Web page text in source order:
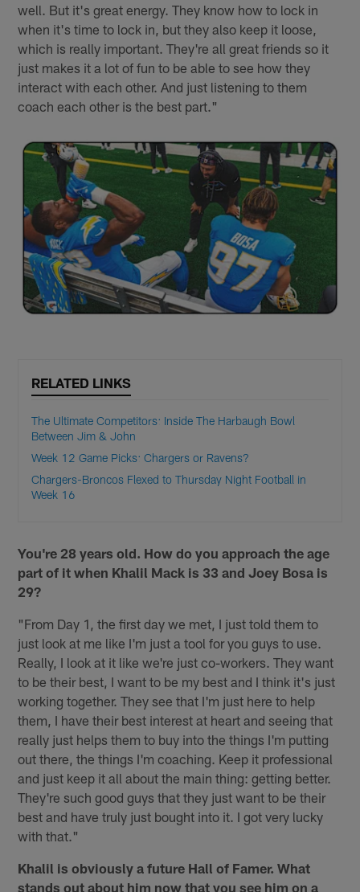
well. But it's great energy. They know how to lock in
when it's time to lock in, but they also keep it loose,
which is really important. They're all great friends so it
just makes it a lot of fun to be able to see how they
interact with each other. And just listening to them
coach each other is the best part."
RELATED LINKS
The Ultimate Competitors: Inside The Harbaugh Bowl
Between Jim & John
Week 12 Game Picks: Chargers or Ravens?
Chargers-Broncos Flexed to Thursday Night Football in
Week 16
You're 28 years old. How do you approach the age
part of it when Khalil Mack is 33 and Joey Bosa is
29?
"From Day 1, the first day we met, I just told them to
just look at me like I'm just a tool for you guys to use.
Really, I look at it like we're just co-workers. They want
to be their best, I want to be my best and I think it's just
working together. They see that I'm just here to help
them, I have their best interest at heart and seeing that
really just helps them to buy into the things I'm putting
out there, the things I'm coaching. Keep it professional
and just keep it all about the main thing: getting better.
They're such good guys that they just want to be their
best and have truly just bought into it. I got very lucky
with that."
Khalil is obviously a future Hall of Famer. What
stands out about him now that you see him on a